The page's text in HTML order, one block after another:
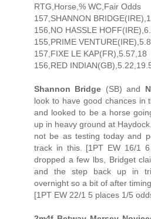
RTG,Horse,% WC,Fair Odds
157,SHANNON
156,NO HASSLE
155,PRIME
157,FIXE LE KAP(FR),5.57,18
156,RED
Shannon Bridge (SB) and
look to have good chances in
and looked to be a horse
up in heavy ground at
not be as testing today and
track in this. [1PT EW 16/1
dropped a few lbs, Bridget
and the step back up in
overnight so a bit of after
[1PT EW 22/1 5 places 1/5